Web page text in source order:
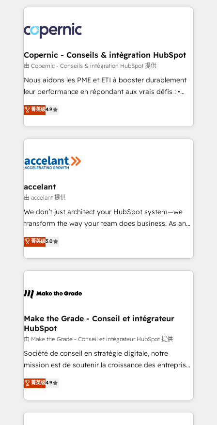
lasts. So if you're ready to become the most trusted
voice in your market, let’s talk.
HubSpot's Global Partner of the Year in 2024,
worldwide, and with over 15 years in the ecosystem,
Huble has built a track record that speaks for itself.
One company, one operating model, delivering
across offices and consulting teams in the UK, USA,
Canada, Germany, France, Belgium, Singapore, and
South Africa. Certified compliant with ISO/IEC
international offices and 175+ employees.
Copernic - Conseils & intégration HubSpot
由 Copernic - Conseils & intégration HubSpot 提供
Nous aidons les PME et ETI à booster durablement
leur performance en répondant aux vrais défis : •
Intégration de HubSpot avec d’autres outils (ERP,
téléphonie, etc.) • Alignement des équipes grâce à un
outil et des données partagées • Amélioration de la
collecte et de l’analyse des données pour des
de la productivité des équipes Notre équipe de 30
avec un engagement total, alignant processus
métiers et technologie, et guidant vos équipes à
travers le changement, tout en centrant vos objectifs
d’entreprise. Grâce à une méthodologie éprouvée
rapidement vos enjeux et intégrons parfaitement
HubSpot dans votre organisation. Pour toute
un échange dédié.
菁英级4.9
accelant
由 accelant 提供
We don’t just architect your HubSpot system—we
transform the way your team does business. As an
Elite HubSpot Solutions Partner, we specialize in
creating tailored, end-to-end CRM solutions that
accelerate growth, improve operational efficiency,
and ensure faster time to value on HubSpot. What
day one, our team takes the time to deeply
strategies that deliver impactful results. Our mission
is to empower you to unlock HubSpot’s full potential
—faster. Through expert training, unmatched
responsiveness, and ongoing support, we equip
your team to adopt new systems with confidence
customer engagement.
菁英级5.0
Make the Grade - Conseil et intégrateur
HubSpot
由 Make the Grade - Conseil et intégrateur HubSpot 提供
Société de conseil en stratégie digitale, notre
mission est de soutenir la croissance des entreprises
B2B à travers l’acquisition de nouveaux clients,
l'intégration CRM et le développement des revenus
auprès de vos comptes existants. En France et à
l'international, nous travaillons avec des ETI
菁英级4.9